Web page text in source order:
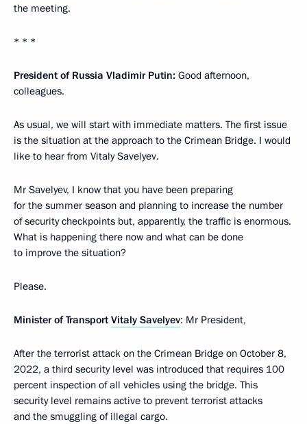
the meeting.
* * *
President of Russia Vladimir Putin: Good afternoon,
colleagues.
As usual, we will start with immediate matters. The first issue
is the situation at the approach to the Crimean Bridge. I would
like to hear from Vitaly Savelyev.
Mr Savelyev, I know that you have been preparing
for the summer season and planning to increase the number
of security checkpoints but, apparently, the traffic is enormous.
What is happening there now and what can be done
to improve the situation?
Please.
Minister of Transport Vitaly Savelyev: Mr President,
After the terrorist attack on the Crimean Bridge on October 8,
2022, a third security level was introduced that requires 100
percent inspection of all vehicles using the bridge. This
security level remains active to prevent terrorist attacks
and the smuggling of illegal cargo.